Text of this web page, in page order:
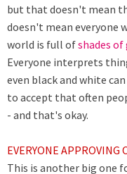
but that doesn't mean
doesn't mean everyone
world is full ofshades of
Everyone interprets
even black and white
to accept that often
- and that's okay.
EVERYONE APPROVING
This is another big one